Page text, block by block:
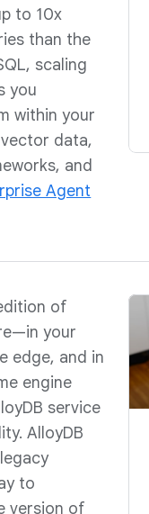
to 10x
than the
scaling
you
within your
data,
and
Agent
of
your
edge, and in
engine
service
AlloyDB
to
version of